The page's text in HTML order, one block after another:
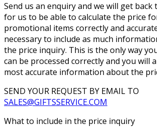
Send us an enquiry and we will get
for us to be able to calculate the price
promotional items correctly and
necessary to include as much
the price inquiry. This is the only way
can be processed correctly and you will
most accurate information about the
SEND YOUR REQUEST BY EMAIL TO
SALES@GIFTSSERVICE.COM
What to include in the price inquiry